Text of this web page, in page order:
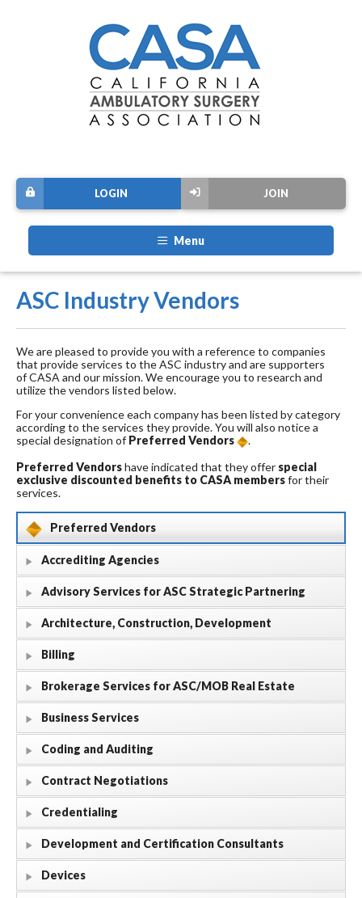
JOIN
LOGIN
Menu
ASC Industry Vendors
We are pleased to provide you with a reference to companies
that provide services to the ASC industry and are supporters
of CASA and our mission. We encourage you to research and
utilize the vendors listed below.
For your convenience each company has been listed by category
according to the services they provide. You will also notice a
special designation of Preferred Vendors
.
Preferred Vendorshave indicated that they offer special
exclusive discounted benefits to CASA membersfor their
services.
Preferred Vendors
Accrediting Agencies
Advisory Services for ASC Strategic Partnering
Architecture, Construction, Development
Billing
Brokerage Services for ASC/MOB Real Estate
Business Services
Coding and Auditing
Contract Negotiations
Credentialing
Development and Certification Consultants
Devices